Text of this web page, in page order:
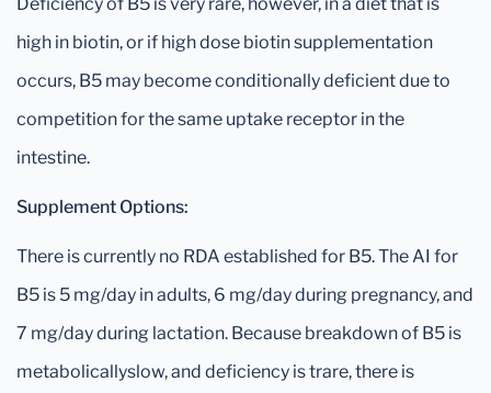
high in biotin, or if high dose biotin supplementation
occurs, B5 may become conditionally deficient due to
competition for the same uptake receptor in the
intestine.
Supplement Options:
There is currently no RDA established for B5. The AI for
B5 is 5 mg/day in adults, 6 mg/day during pregnancy, and
7 mg/day during lactation. Because breakdown of B5 is
metabolicallyslow, and deficiency is trare, there is